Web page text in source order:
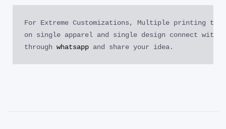
For Extreme Customizations, Multiple printing
on single apparel and single design connect with
through whatsapp and share your idea.